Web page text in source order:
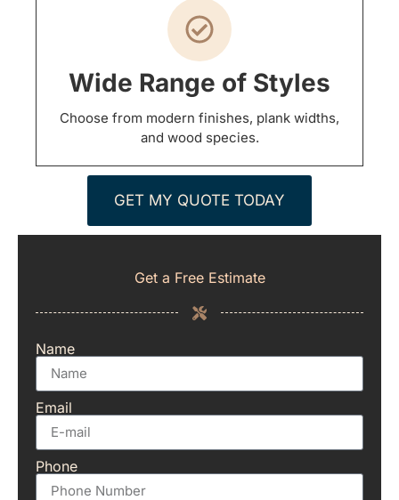
Wide Range of Styles
Choose from modern finishes, plank widths,
and wood species.
GET MY QUOTE TODAY
Get a Free Estimate
Name
Email
Phone